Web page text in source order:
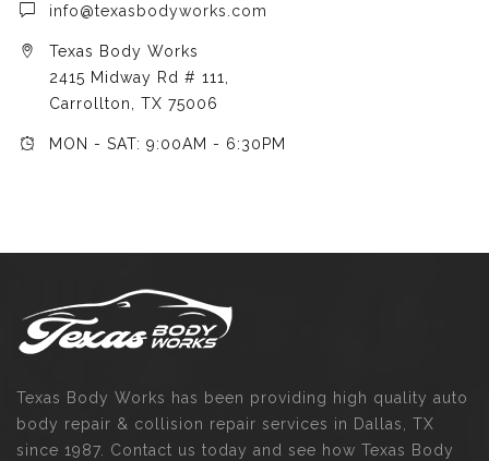
info@texasbodyworks.com
Texas Body Works
2415 Midway Rd # 111,
Carrollton, TX 75006
MON - SAT: 9:00AM - 6:30PM
Texas Body Works has been providing high quality auto
body repair & collision repair services in Dallas, TX
since 1987. Contact us today and see how Texas Body